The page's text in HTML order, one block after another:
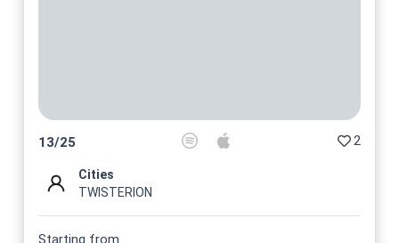
13/25 2
Cities
TWISTERION
Starting from